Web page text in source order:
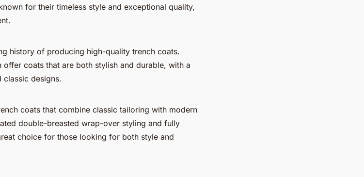
for their timeless style and exceptional quality,
history of producing high-quality trench coats.
offer coats that are both stylish and durable, with a
designs.
coats that combine classic tailoring with modern
double-breasted wrap-over styling and fully
choice for those looking for both style and